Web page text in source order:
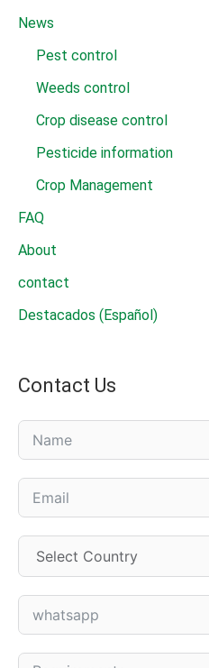
News
Pest control
Weeds control
Crop disease control
Pesticide information
Crop Management
FAQ
About
contact
Destacados (Español)
Contact Us